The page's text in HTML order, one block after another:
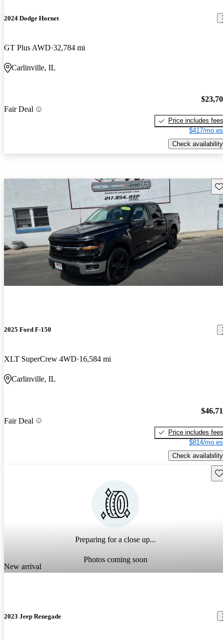
2024 Dodge Hornet
GT Plus AWD 32,784 mi
Carlinville, IL
Fair Deal
Price includes fees
$417/mo
Check availability
2025 Ford F-150
XLT SuperCrew 4WD 16,584 mi
Carlinville, IL
Fair Deal
Price includes fees
$814/mo
Check availability
Preparing for a close up...
Photos coming soon
New arrival
2023 Jeep Renegade